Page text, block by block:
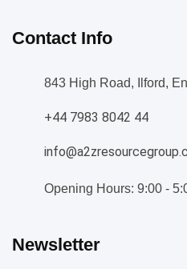
Contact Info
843 High Road, Ilford,
+44 7983 8042 44
Opening Hours: 9:00 -
Newsletter